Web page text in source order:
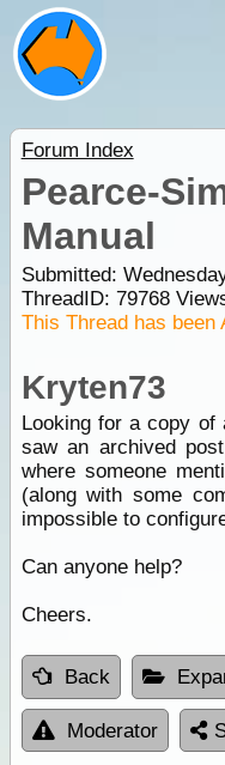
Forum Index
Pearce-
Manual
Submitted:
ThreadID: 79768
This Thread has been
Kryten73
Looking for a copy
saw an archived
where someone
(along with some
impossible to
Can anyone help?
Cheers.
Back
Moderator